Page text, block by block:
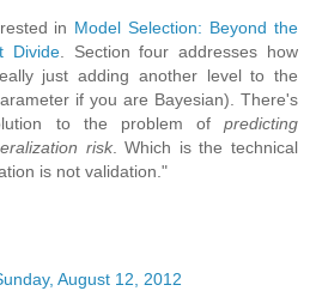
in Model Selection: Beyond the
Divide. Section four addresses how
just adding another level to the
if you are Bayesian). There's
to the problem of predicting
risk. Which is the technical
is not validation."
August 12, 2012